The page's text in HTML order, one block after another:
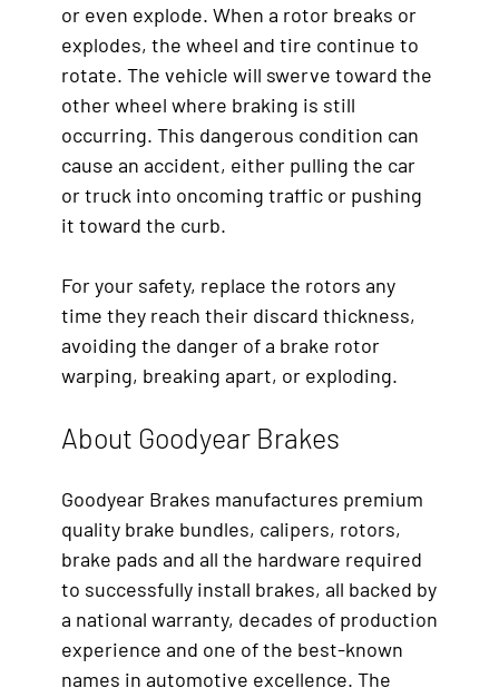
or even explode. When a rotor breaks or
explodes, the wheel and tire continue to
rotate. The vehicle will swerve toward the
other wheel where braking is still
occurring. This dangerous condition can
cause an accident, either pulling the car
or truck into oncoming traffic or pushing
it toward the curb.
For your safety, replace the rotors any
time they reach their discard thickness,
avoiding the danger of a brake rotor
warping, breaking apart, or exploding.
About Goodyear Brakes
Goodyear Brakes manufactures premium
quality brake bundles, calipers, rotors,
brake pads and all the hardware required
to successfully install brakes, all backed by
a national warranty, decades of production
experience and one of the best-known
names in automotive excellence. The